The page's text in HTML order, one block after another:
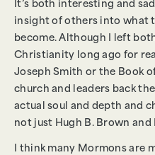
It’s both interesting and
insight of others into what
become. Although I left
Christianity long ago for
Joseph Smith or the Book
church and leaders back
actual soul and depth and
not just Hugh B. Brown and
I think many Mormons are